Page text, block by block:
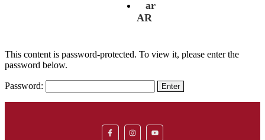
AR
This content is password-protected. To view it, please enter the
password below.
Password: